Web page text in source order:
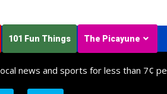
101 Fun Things The Picayune
news and sports for less than 7¢